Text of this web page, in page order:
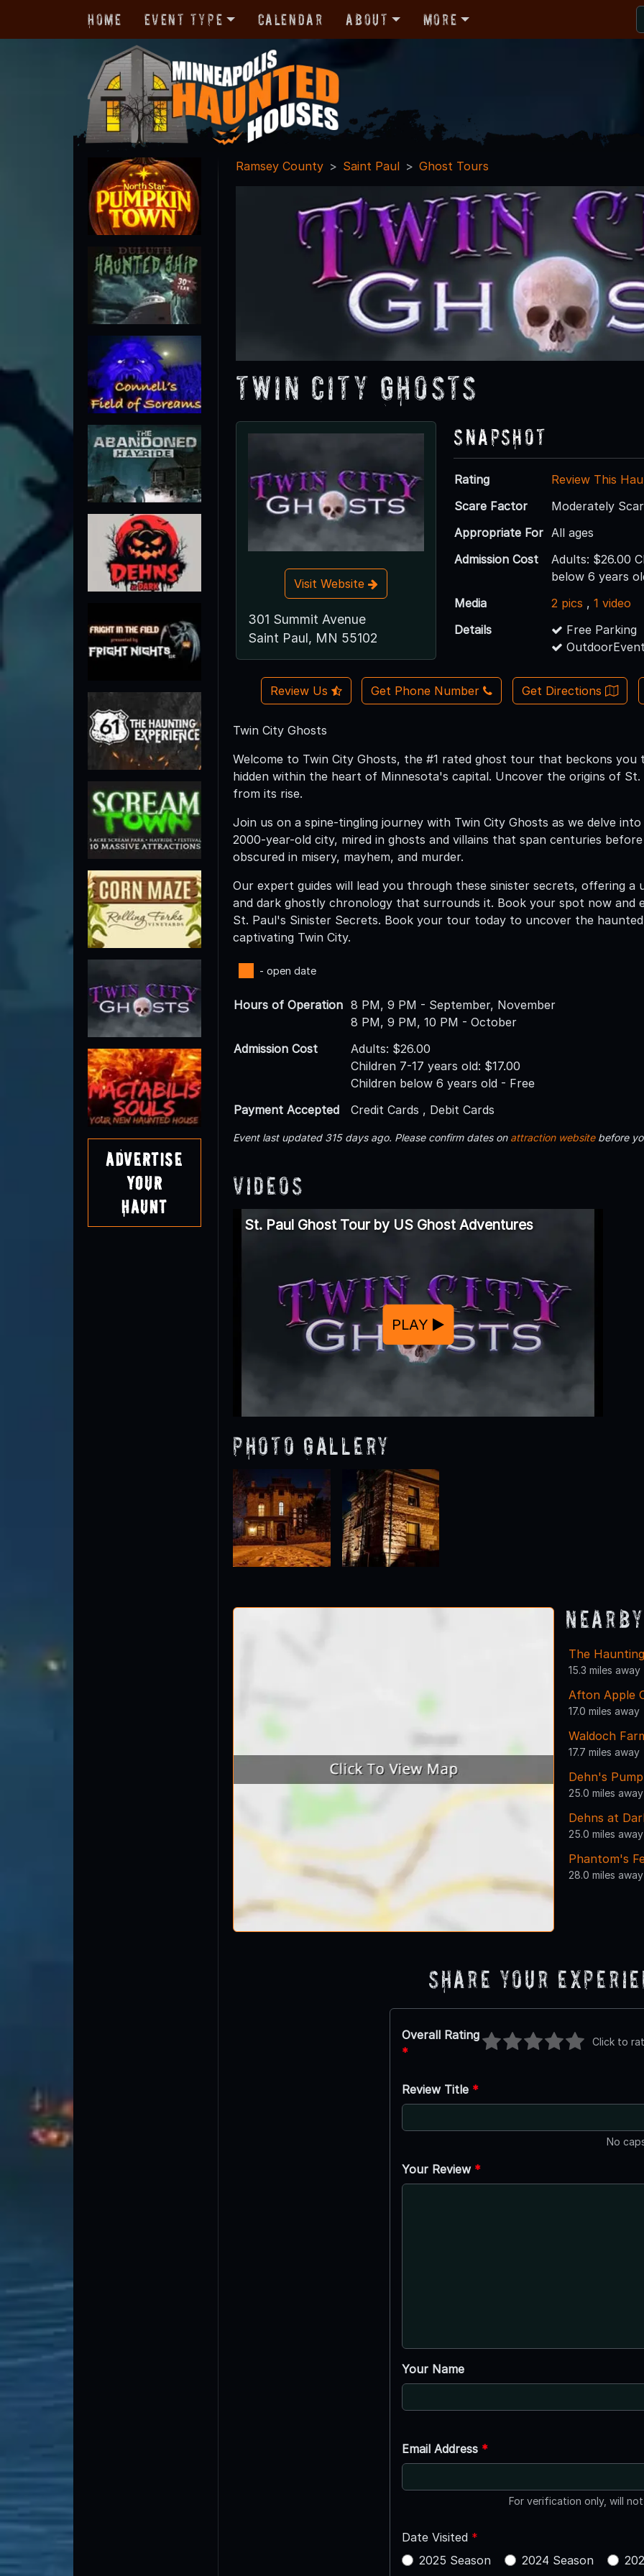
Home Event Type Calendar About More
Advertise
Your
Haunt
Ramsey County Saint Paul Ghost Tours
Twin City Ghosts
Visit Website
301 Summit Avenue
Saint Paul, MN 55102
Snapshot
Rating
Review This
Scare Factor
Moderately
Appropriate For All ages
Admission Cost
Adults: $26.00
below 6 years
Media
2 pics ,1 video
Details
Free Parking
Review Us Get Phone Number Get Directions
Twin City Ghosts
Welcome to Twin City Ghosts, the #1 rated ghost tour that beckons
hidden within the heart of Minnesota's capital. Uncover the origins of
from its rise.
Join us on a spine-tingling journey with Twin City Ghosts as we delve
2000-year-old city, mired in ghosts and villains that span centuries
obscured in misery, mayhem, and murder.
Our expert guides will lead you through these sinister secrets, offering a
and dark ghostly chronology that surrounds it. Book your spot now and
St. Paul's Sinister Secrets. Book your tour today to uncover the
captivating Twin City.
- open date
Hours of Operation 8 PM, 9 PM - September, November
8 PM, 9 PM, 10 PM - October
Admission Cost
Adults: $26.00
Children 7-17 years old: $17.00
Children below 6 years old - Free
Payment Accepted
Credit Cards , Debit Cards
Event last updated 315 days ago. Please confirm dates on attraction websitebefore
Videos
St. Paul Ghost Tour by US Ghost Adventures
PLAY
Photo Gallery
The
15.3 miles away
Afton Apple
17.0 miles away
Waldoch
17.7 miles away
Dehn's
25.0 miles away
Dehns at
25.0 miles away
Phantom's
28.0 miles away
Share Your
Overall Rating
*
Click to
Review Title *
No
Your Review *
Your Name
Email Address *
For verification only, will
Date Visited *
2025 Season
2024 Season